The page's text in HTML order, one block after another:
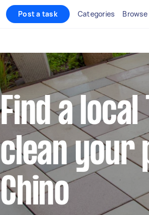
Post a task Categories
Find a
clean your
Chino